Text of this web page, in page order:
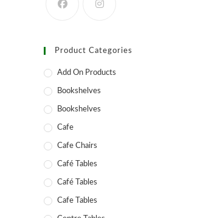
Product Categories
Add On Products
Bookshelves
Bookshelves
Cafe
Cafe Chairs
Café Tables
Café Tables
Cafe Tables